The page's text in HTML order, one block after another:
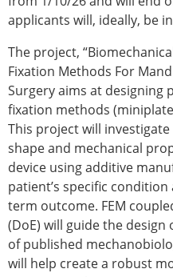
applicants will, ideally, be
The project,
Fixation Methods For
Surgery aims at designing
fixation methods
This project will
shape and mechanical
device using additive
patient’s specific
term outcome. FEM
(DoE) will guide the
of published
will help create a robust